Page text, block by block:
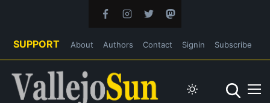
SUPPORT About Authors Contact Signin Subscribe